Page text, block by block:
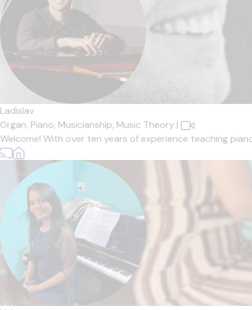
Ladislav
Organ, Piano, Musicianship, Music Theory |
Welcome! With over ten years of experience teaching